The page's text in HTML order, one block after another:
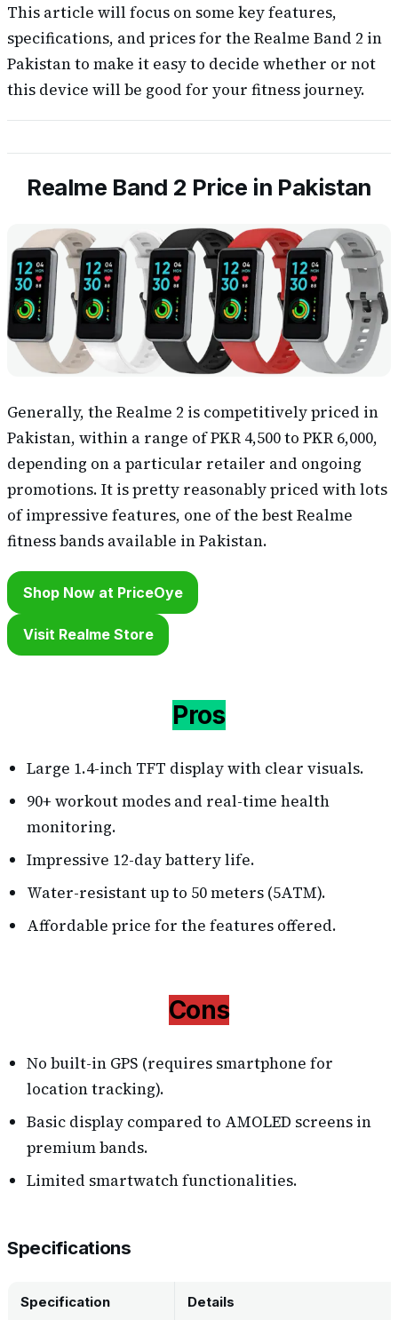
This article will focus on some key features,
specifications, and prices for the Realme Band 2 in
Pakistan to make it easy to decide whether or not
this device will be good for your fitness journey.
Realme Band 2 Price in Pakistan
Generally, the Realme 2 is competitively priced in
Pakistan, within a range of PKR 4,500 to PKR 6,000,
depending on a particular retailer and ongoing
promotions. It is pretty reasonably priced with lots
of impressive features, one of the best Realme
fitness bands available in Pakistan.
Shop Now at PriceOye
Visit Realme Store
Pros
Large 1.4-inch TFT display with clear visuals.
90+ workout modes and real-time health
monitoring.
Impressive 12-day battery life.
Water-resistant up to 50 meters (5ATM).
Affordable price for the features offered.
Cons
No built-in GPS (requires smartphone for
location tracking).
Basic display compared to AMOLED screens in
premium bands.
Limited smartwatch functionalities.
Specifications
Specification Details